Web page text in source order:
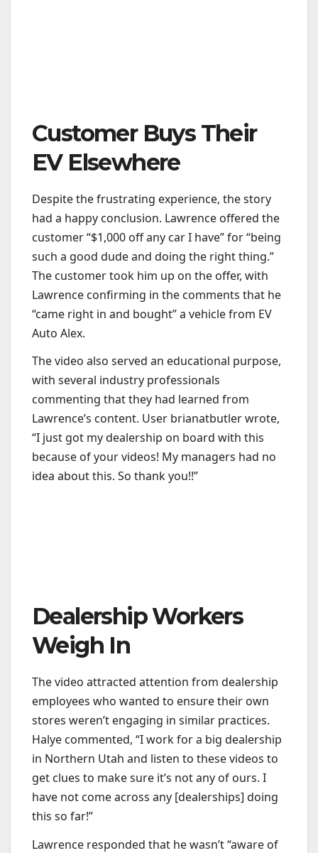
Customer Buys Their
EV Elsewhere
Despite the frustrating experience, the story
had a happy conclusion. Lawrence offered the
customer “$1,000 off any car I have” for “being
such a good dude and doing the right thing.”
The customer took him up on the offer, with
Lawrence confirming in the comments that he
“came right in and bought” a vehicle from EV
Auto Alex.
The video also served an educational purpose,
with several industry professionals
commenting that they had learned from
Lawrence’s content. User brianatbutler wrote,
“I just got my dealership on board with this
because of your videos! My managers had no
idea about this. So thank you!!”
Dealership Workers
Weigh In
The video attracted attention from dealership
employees who wanted to ensure their own
stores weren’t engaging in similar practices.
Halye commented, “I work for a big dealership
in Northern Utah and listen to these videos to
get clues to make sure it’s not any of ours. I
have not come across any [dealerships] doing
this so far!”
Lawrence responded that he wasn’t “aware of